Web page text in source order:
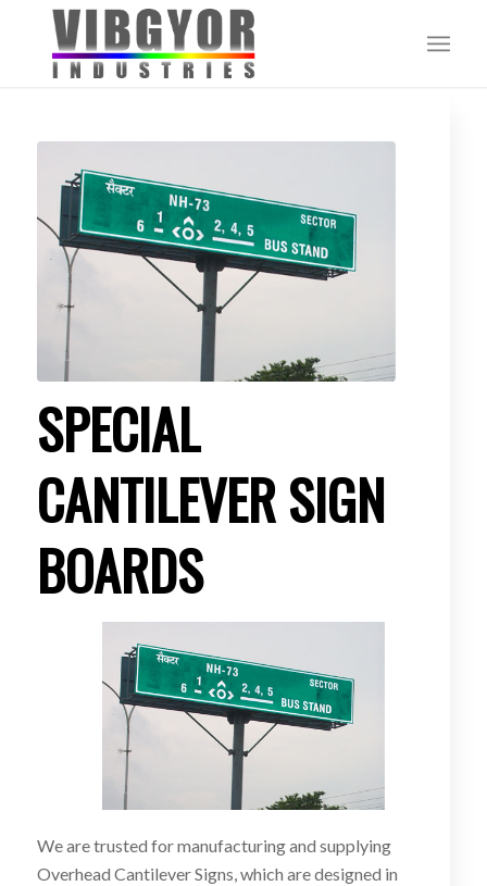
SPECIAL
CANTILEVER SIGN
BOARDS
We are trusted for manufacturing and supplying
Overhead Cantilever Signs, which are designed in